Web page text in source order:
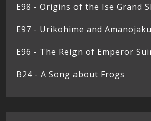
E98 - Origins of the Ise Grand
E97 - Urikohime and Amanojaku
E96 - The Reign of Emperor
B24 - A Song about Frogs